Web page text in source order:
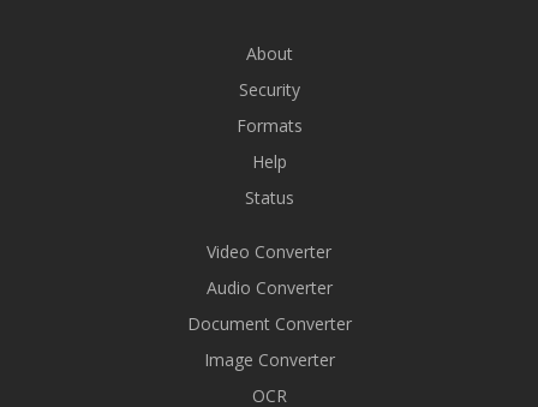
About
Security
Formats
Help
Status
Video Converter
Audio Converter
Document Converter
Image Converter
OCR